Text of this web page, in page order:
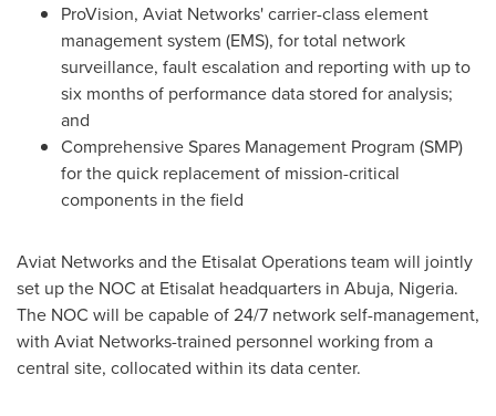
ProVision, Aviat Networks' carrier-class element
management system (EMS), for total network
surveillance, fault escalation and reporting with up to
six months of performance data stored for analysis;
and
Comprehensive Spares Management Program (SMP)
for the quick replacement of mission-critical
components in the field
Aviat Networks and the Etisalat Operations team will jointly
set up the NOC at Etisalat headquarters in Abuja, Nigeria.
The NOC will be capable of 24/7 network self-management,
with Aviat Networks-trained personnel working from a
central site, collocated within its data center.